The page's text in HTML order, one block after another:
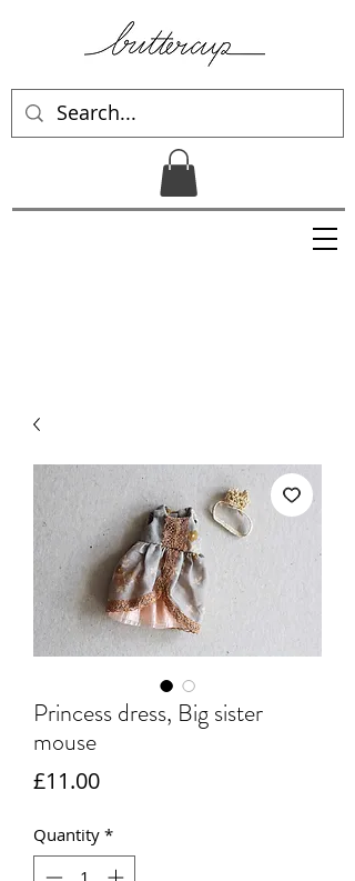
Princess dress, Big sister
mouse
£11.00Price
Quantity *